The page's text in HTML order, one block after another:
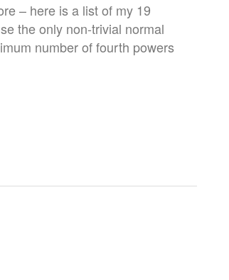
– here is a list of my 19
the only non-trivial normal
number of fourth powers